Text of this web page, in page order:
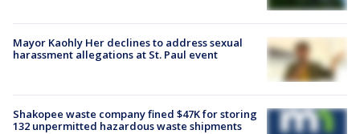
Mayor Kaohly Her declines to address sexual
harassment allegations at St. Paul event
Shakopee waste company fined $47K for storing
132 unpermitted hazardous waste shipments